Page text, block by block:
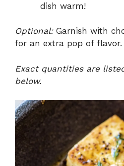
dish warm!
Optional:Garnish with
for an extra pop of flavor.
Exact quantities are
below.